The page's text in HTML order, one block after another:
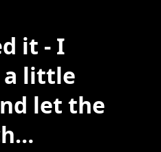
it - I
a little
let the